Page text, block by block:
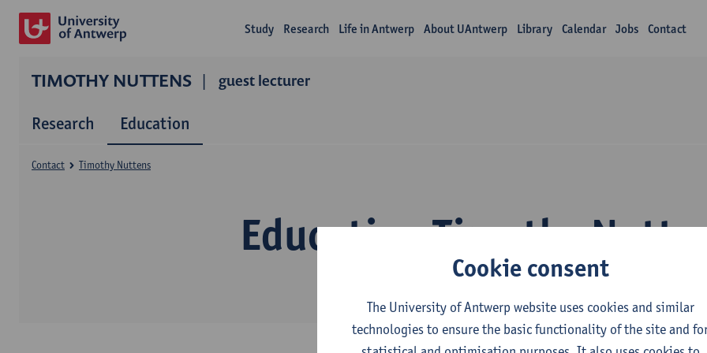
Study Research Life in Antwerp About UAntwerp Library Calendar Jobs Contact
TIMOTHY NUTTENS guest lecturer
Research Education
Education Timothy
Contact Timothy Nuttens
Cookie consent
The University of Antwerp website uses cookies and similar
technologies to ensure the basic functionality of the site and